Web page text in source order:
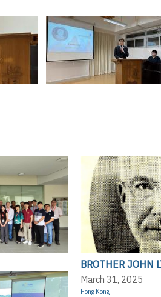
BROTHER
March 31, 2025
Hong Kong